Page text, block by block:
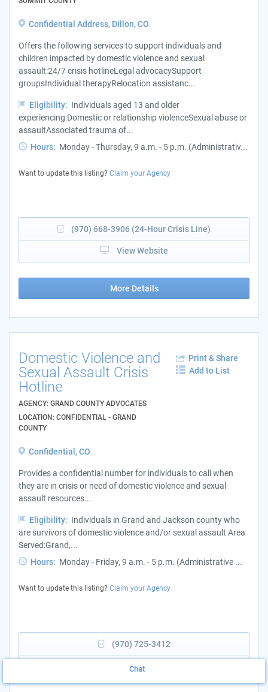
Confidential Address, Dillon, CO
Offers the following services to support individuals and
children impacted by domestic violence and sexual
assault:24/7 crisis hotlineLegal advocacySupport
groupsIndividual therapyRelocation assistanc...
Eligibility: Individuals aged 13 and older
experiencing:Domestic or relationship violenceSexual abuse or
assaultAssociated trauma of...
Hours: Monday - Thursday, 9 a.m. - 5 p.m. (Administrativ...
Want to update this listing? Claim your Agency
(970) 668-3906 (24-Hour Crisis Line)
View Website
More Details
Domestic Violence and
Sexual Assault Crisis
Hotline
AGENCY: GRAND COUNTY ADVOCATES
LOCATION: CONFIDENTIAL - GRAND
COUNTY
Print & Share
Add to List
Confidential, CO
Provides a confidential number for individuals to call when
they are in crisis or need of domestic violence and sexual
assault resources...
Eligibility: Individuals in Grand and Jackson county who
are survivors of domestic violence and/or sexual assault Area
Served:Grand,...
Hours: Monday - Friday, 9 a.m. - 5 p.m. (Administrative ...
Want to update this listing? Claim your Agency
(970) 725-3412
View Website
Chat